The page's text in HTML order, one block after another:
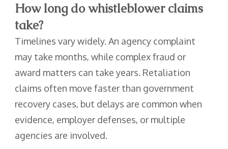
How long do whistleblower claims
take?
Timelines vary widely. An agency complaint
may take months, while complex fraud or
award matters can take years. Retaliation
claims often move faster than government
recovery cases, but delays are common when
evidence, employer defenses, or multiple
agencies are involved.